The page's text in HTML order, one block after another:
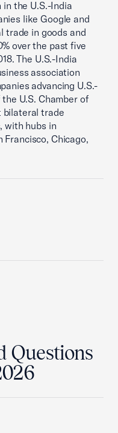
the U.S.-India
like Google and
trade in goods and
over the past five
The U.S.-India
association
advancing U.S.-
U.S. Chamber of
bilateral trade
with hubs in
Francisco, Chicago,
Questions